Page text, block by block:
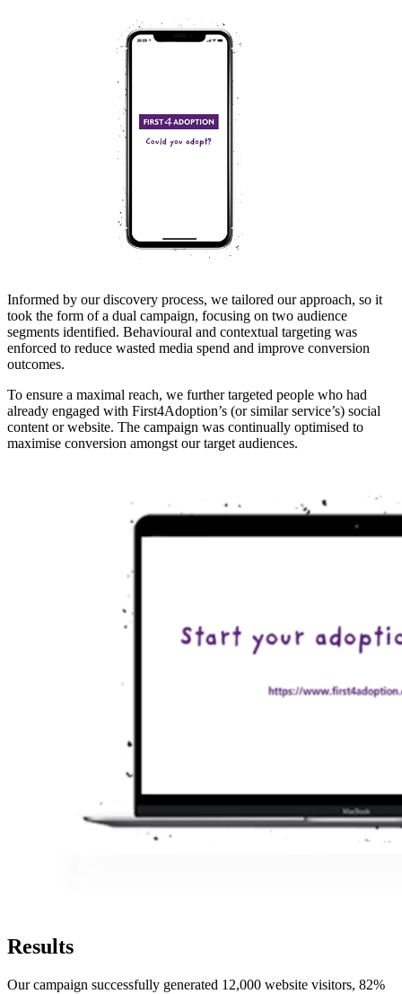
Informed by our discovery process, we tailored our approach, so it
took the form of a dual campaign, focusing on two audience
segments identified. Behavioural and contextual targeting was
enforced to reduce wasted media spend and improve conversion
outcomes.
To ensure a maximal reach, we further targeted people who had
already engaged with First4Adoption’s (or similar service’s) social
content or website. The campaign was continually optimised to
maximise conversion amongst our target audiences.
Results
Our campaign successfully generated 12,000 website visitors, 82%